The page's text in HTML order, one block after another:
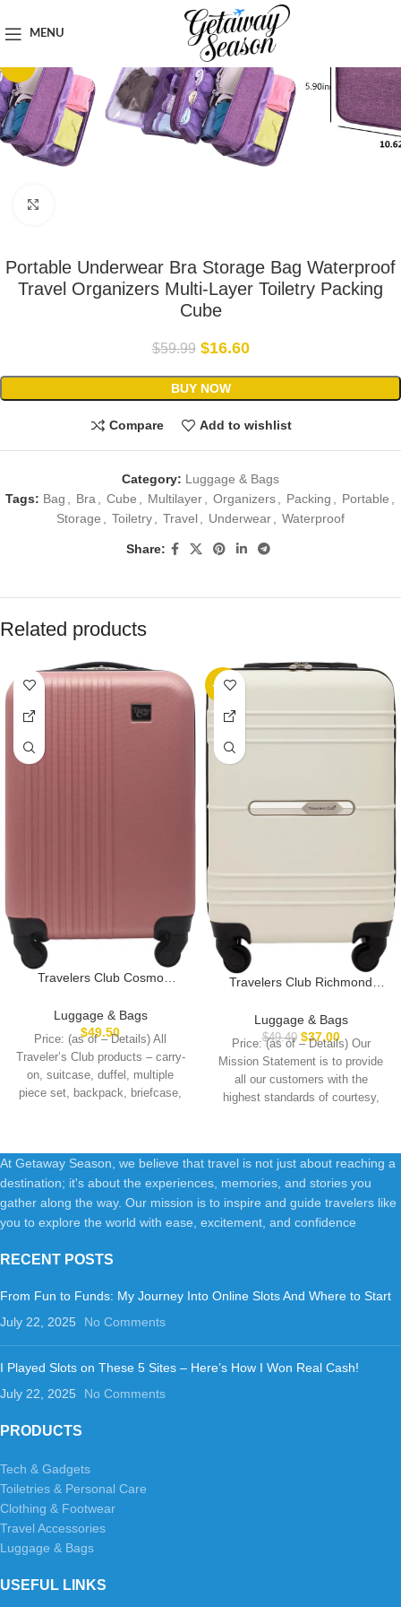
MENU
Portable Underwear Bra Storage Bag Waterproof
Travel Organizers Multi-Layer Toiletry Packing
Cube
$59.99 $16.60
BUY NOW
Compare Add to wishlist
Category: Luggage & Bags
Tags: Bag Bra Cube Multilayer Organizers Packing Portable
Storage
Toiletry Travel Underwear Waterproof
Share:
Related products
Travelers Club Cosmo
Rose Gold, Carry-On 20-Inch
Luggage & Bags
$49.50
Price: (as of – Details) All
Traveler’s Club products – carry-
on, suitcase, duffel, multiple
piece set, backpack, briefcase,
-25%
Travelers Club Richmond
Carry-On 20-Inch
Luggage & Bags
$49.40 $37.00
Price: (as of – Details) Our
Mission Statement is to provide
all our customers with the
highest standards of courtesy,
At Getaway Season, we believe that travel is not just about reaching a
destination; it's about the experiences, memories, and stories you
gather along the way. Our mission is to inspire and guide travelers like
you to explore the world with ease, excitement, and confidence
RECENT POSTS
From Fun to Funds: My Journey Into Online Slots And Where to Start
July 22, 2025
No Comments
I Played Slots on These 5 Sites – Here’s How I Won Real Cash!
July 22, 2025
No Comments
PRODUCTS
Tech & Gadgets
Toiletries & Personal Care
Clothing & Footwear
Travel Accessories
Luggage & Bags
USEFUL LINKS